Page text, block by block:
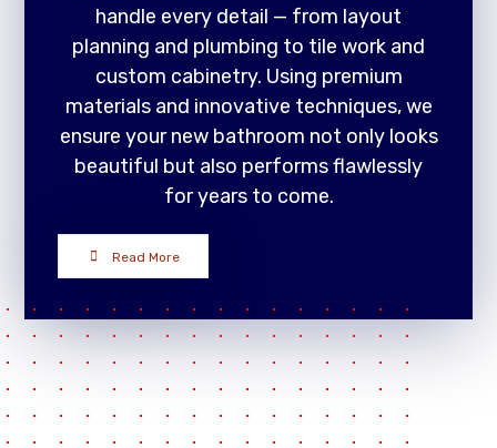
handle every detail — from layout
planning and plumbing to tile work and
custom cabinetry. Using premium
materials and innovative techniques, we
ensure your new bathroom not only looks
beautiful but also performs flawlessly
for years to come.
Read More